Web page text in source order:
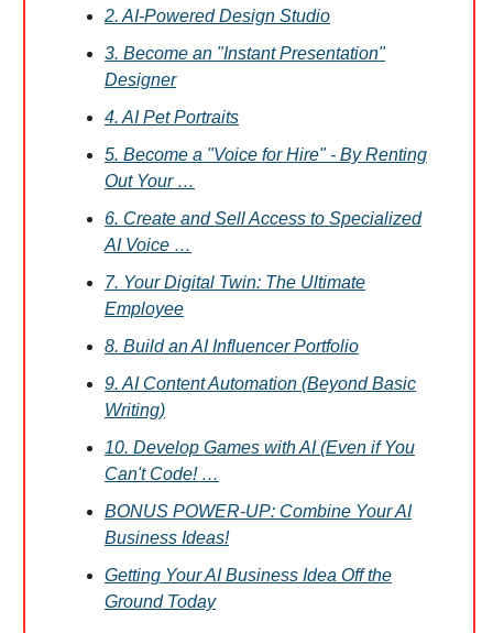
2. AI-Powered Design Studio
3. Become an "Instant Presentation"
Designer
4. AI Pet Portraits
5. Become a "Voice for Hire" - By Renting
Out Your …
6. Create and Sell Access to Specialized
AI Voice …
7. Your Digital Twin: The Ultimate
Employee
8. Build an AI Influencer Portfolio
9. AI Content Automation (Beyond Basic
Writing)
10. Develop Games with AI (Even if You
Can't Code! …
BONUS POWER-UP: Combine Your AI
Business Ideas!
Getting Your AI Business Idea Off the
Ground Today